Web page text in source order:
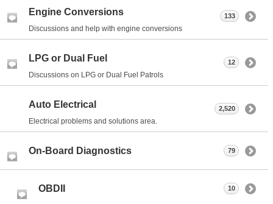
Engine Conversions
Discussions and help with engine conversions
133
LPG or Dual Fuel
Discussions on LPG or Dual Fuel Patrols
12
Auto Electrical
Electrical problems and solutions area.
2,520
On-Board Diagnostics 79
OBDII 10